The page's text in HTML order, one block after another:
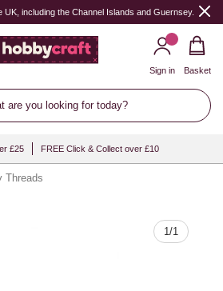
UK, including the Channel Islands and Guernsey.
are you looking for today?
Sign in Basket
£25 FREE Click & Collect over £10
Threads
1/1